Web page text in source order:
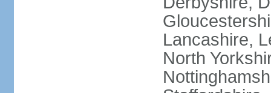
Lancashire,
North